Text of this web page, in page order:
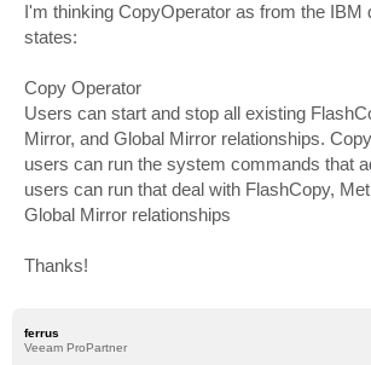
I'm thinking CopyOperator as from the IBM
states:
Copy Operator
Users can start and stop all existing
Mirror, and Global Mirror relationships.
users can run the system commands that
users can run that deal with FlashCopy,
Global Mirror relationships
Thanks!
ferrus
Veeam ProPartner